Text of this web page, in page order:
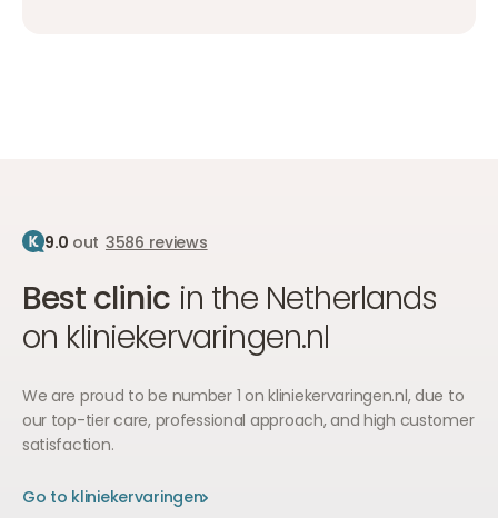
9.0 out 3586 reviews
Best clinic in the Netherlands
on kliniekervaringen.nl
We are proud to be number 1 on kliniekervaringen.nl, due to
our top-tier care, professional approach, and high customer
satisfaction.
Go to kliniekervaringen
Go to kliniekervaringen